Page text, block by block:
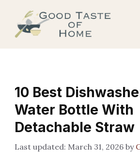
content
10 Best
Water Bottle With
Detachable Straw
March 31, 2026 by